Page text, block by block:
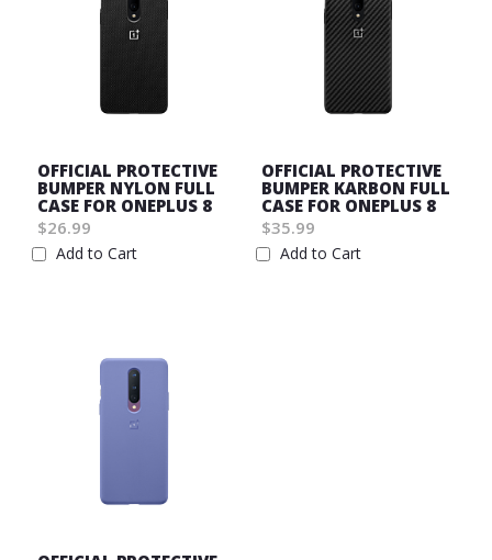
OFFICIAL PROTECTIVE
BUMPER NYLON FULL
CASE FOR ONEPLUS 8
$26.99
Add to Cart
OFFICIAL PROTECTIVE
BUMPER KARBON FULL
CASE FOR ONEPLUS 8
$35.99
Add to Cart